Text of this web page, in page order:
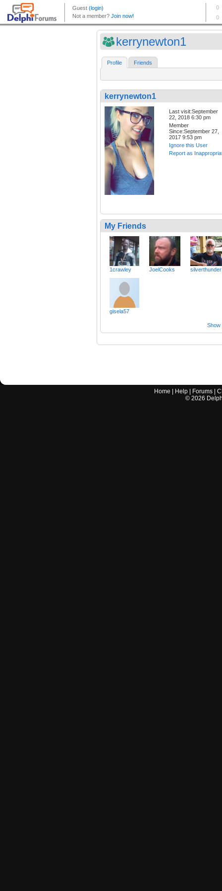
kerrynewton1
Profile Friends
kerrynewton1
Last visit:September
22, 2018 6:30 pm
Member
Since:September 27,
2017 9:53 pm
Ignore this User
Report as
My Friends
1crawley JoelCooks silverthunder
gisela57
Show
Home Help Forums |
© 2026